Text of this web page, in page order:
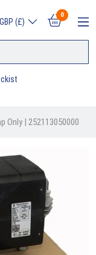
GBP (£)
0
Only | 252113050000